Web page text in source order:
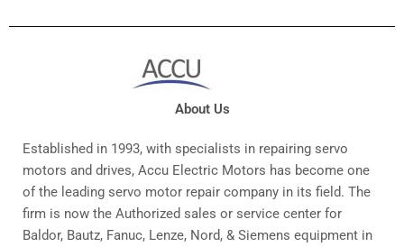
About Us
Established in 1993, with specialists in repairing servo
motors and drives, Accu Electric Motors has become one
of the leading servo motor repair company in its field. The
firm is now the Authorized sales or service center for
Baldor, Bautz, Fanuc, Lenze, Nord, & Siemens equipment in